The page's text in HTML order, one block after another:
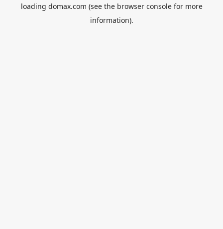
loading domax.com (see the browser consolefor more
information).